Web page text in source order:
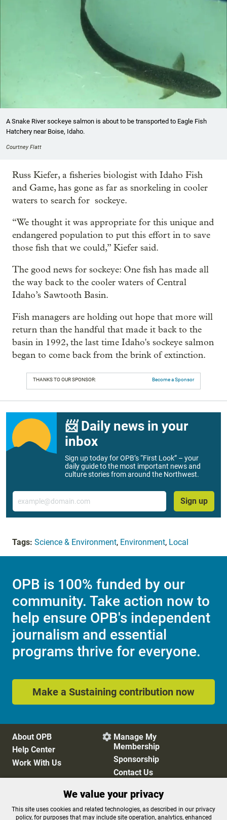
A Snake River sockeye salmon is about to be transported to Eagle Fish
Hatchery near Boise, Idaho.
Courtney Flatt
Russ Kiefer, a fisheries biologist with Idaho Fish
and Game, has gone as far as snorkeling in cooler
waters to search for sockeye.
“We thought it was appropriate for this unique and
endangered population to put this effort in to save
those fish that we could,” Kiefer said.
The good news for sockeye: One fish has made all
the way back to the cooler waters of Central
Idaho’s Sawtooth Basin.
Fish managers are holding out hope that more will
return than the handful that made it back to the
basin in 1992, the last time Idaho's sockeye salmon
began to come back from the brink of extinction.
THANKS TO OUR SPONSOR: Become a Sponsor
📨 Daily news in your
inbox
Sign up today for OPB’s “First Look” – your
daily guide to the most important news and
culture stories from around the Northwest.
Email
Sign up
Tags: Science & Environment, Environment, Local
OPB is 100% funded by our
community. Take action now to
help ensure OPB's independent
journalism and essential
programs thrive for everyone.
Make a Sustaining contribution now
About OPB
Help Center
Work With Us
 Manage My
Membership
Sponsorship
Contact Us
Privacy Policy
Cookie Preferences
We value your privacy
This site uses cookies and related technologies, as described in our privacy
policy, for purposes that may include site operation, analytics, enhanced